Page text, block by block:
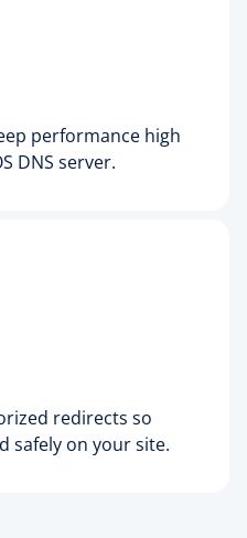
performance high
DNS server.
redirects so
safely on your site.